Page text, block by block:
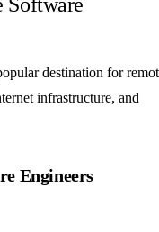
destination for
infrastructure, and
Engineers